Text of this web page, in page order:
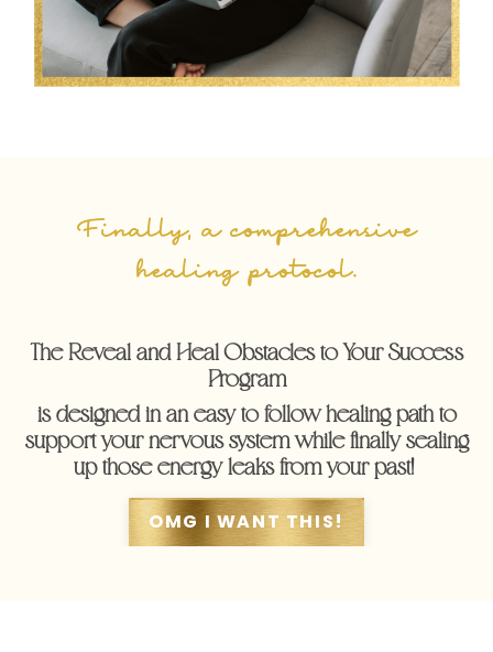
Finally, a comprehensive
healing protocol.
The Reveal and Heal Obstacles to Your Success
Program
is designed in an easy to follow healing path to
support your nervous system while finally sealing
up those energy leaks from your past!
OMG I WANT THIS!